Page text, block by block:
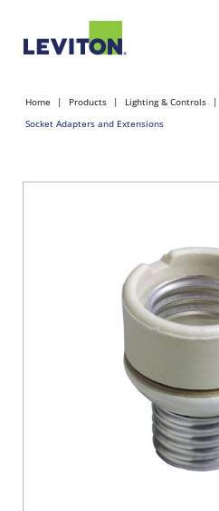
Home Products Lighting & Controls
Socket Adapters and Extensions